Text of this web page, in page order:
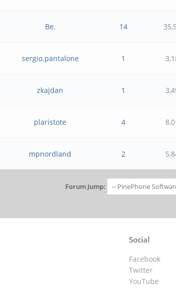
Be. 14
sergio.pantalone 1
zkajdan 1
plaristote 4
mpnordland 2
Forum Jump:
Social
Facebook
Twitter
YouTube